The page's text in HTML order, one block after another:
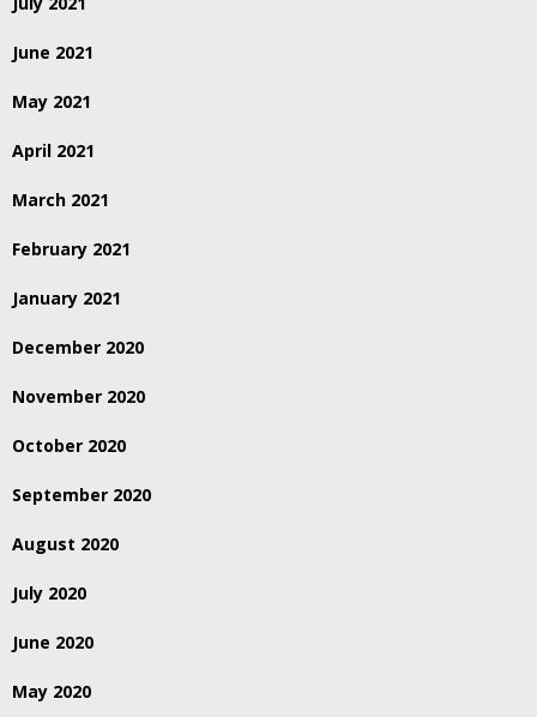
June 2021
May 2021
April 2021
March 2021
February 2021
January 2021
December 2020
November 2020
October 2020
September 2020
August 2020
July 2020
June 2020
May 2020